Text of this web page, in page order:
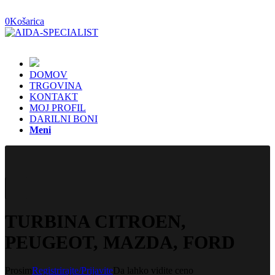
0Košarica
DOMOV
TRGOVINA
KONTAKT
MOJ PROFIL
DARILNI BONI
Meni
TURBINA CITROEN,
PEUGEOT, MAZDA, FORD
ProsimRegistrirajte/PrijaviteDa lahko vidite ceno